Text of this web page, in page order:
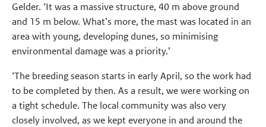
Gelder. ‘It was a massive structure, 40 m above ground
and 15 m below. What’s more, the mast was located in an
area with young, developing dunes, so minimising
environmental damage was a priority.’
‘The breeding season starts in early April, so the work had
to be completed by then. As a result, we were working on
a tight schedule. The local community was also very
closely involved, as we kept everyone in and around the